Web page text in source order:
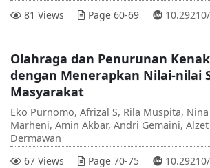
81 Views
Page 60-69 DOI :
Olahraga dan Penurunan
dengan Menerapkan Nilai-nilai
Masyarakat
Eko Purnomo, Afrizal S, Rila Muspita,
Marheni, Amin Akbar, Andri Gemaini,
Dermawan
67 Views
Page 70-75 DOI :